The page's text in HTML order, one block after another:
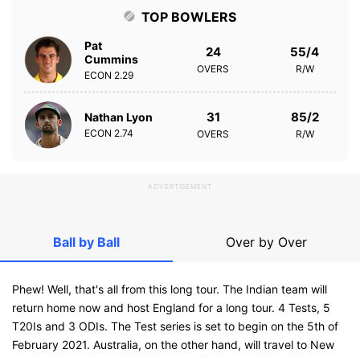
TOP BOWLERS
Pat
Cummins
ECON 2.29
24
OVERS
55/4
R/W
Nathan Lyon
ECON 2.74
31
OVERS
85/2
R/W
ADVERTISEMENT
Ball by Ball Over by Over
Phew! Well, that's all from this long tour. The Indian team will
return home now and host England for a long tour. 4 Tests, 5
T20Is and 3 ODIs. The Test series is set to begin on the 5th of
February 2021. Australia, on the other hand, will travel to New